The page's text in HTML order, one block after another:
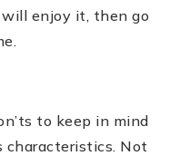
enjoy it, then go
’ts to keep in mind
characteristics. Not